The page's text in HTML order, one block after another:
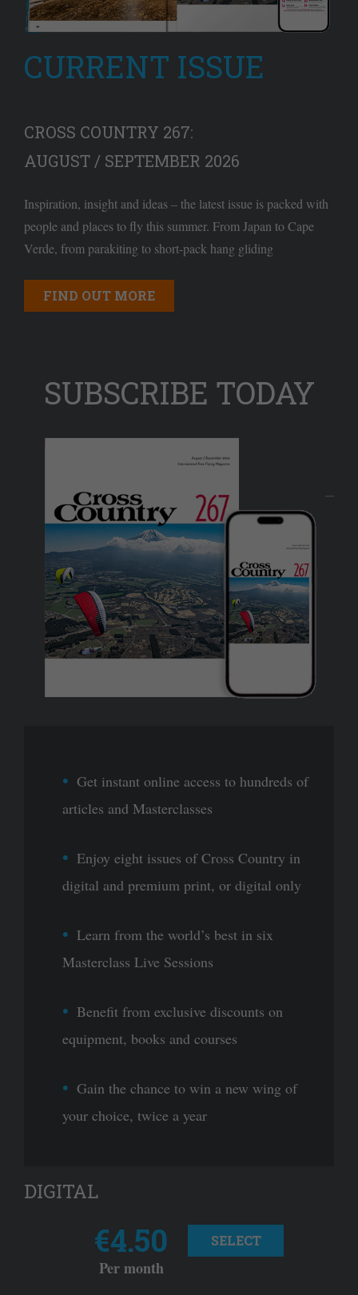
CURRENT ISSUE
CROSS COUNTRY 267:
AUGUST / SEPTEMBER 2026
Inspiration, insight and ideas – the latest issue is packed with
people and places to fly this summer. From Japan to Cape
Verde, from parakiting to short-pack hang gliding
FIND OUT MORE
SUBSCRIBE TODAY
Get instant online access to hundreds of
articles and Masterclasses
Enjoy eight issues of Cross Country in
digital and premium print, or digital only
Learn from the world’s best in six
Masterclass Live Sessions
Benefit from exclusive discounts on
equipment, books and courses
Gain the chance to win a new wing of
your choice, twice a year
DIGITAL
€4.50
Per month
SELECT